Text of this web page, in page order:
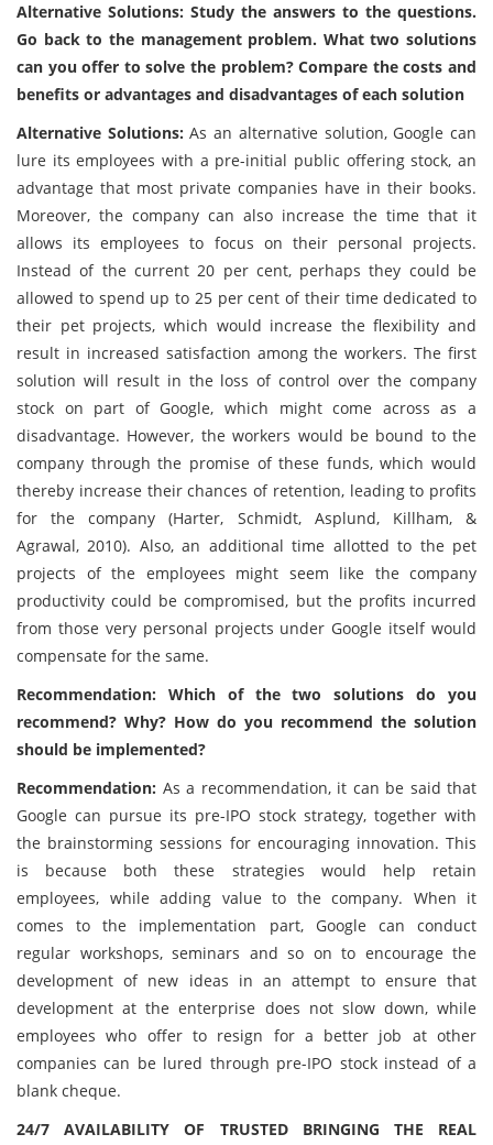
Alternative Solutions: Study the answers to the questions.
Go back to the management problem. What two solutions
can you offer to solve the problem? Compare the costs and
benefits or advantages and disadvantages of each solution
Alternative Solutions:As an alternative solution, Google can
lure its employees with a pre-initial public offering stock, an
advantage that most private companies have in their books.
Moreover, the company can also increase the time that it
allows its employees to focus on their personal projects.
Instead of the current 20 per cent, perhaps they could be
allowed to spend up to 25 per cent of their time dedicated to
their pet projects, which would increase the flexibility and
result in increased satisfaction among the workers. The first
solution will result in the loss of control over the company
stock on part of Google, which might come across as a
disadvantage. However, the workers would be bound to the
company through the promise of these funds, which would
thereby increase their chances of retention, leading to profits
for the company (Harter, Schmidt, Asplund, Killham, &
Agrawal, 2010). Also, an additional time allotted to the pet
projects of the employees might seem like the company
productivity could be compromised, but the profits incurred
from those very personal projects under Google itself would
compensate for the same.
Recommendation: Which of the two solutions do you
recommend? Why? How do you recommend the solution
should be implemented?
Recommendation: As a recommendation, it can be said that
Google can pursue its pre-IPO stock strategy, together with
the brainstorming sessions for encouraging innovation. This
is because both these strategies would help retain
employees, while adding value to the company. When it
comes to the implementation part, Google can conduct
regular workshops, seminars and so on to encourage the
development of new ideas in an attempt to ensure that
development at the enterprise does not slow down, while
employees who offer to resign for a better job at other
companies can be lured through pre-IPO stock instead of a
blank cheque.
24/7 AVAILABILITY OF TRUSTED BRINGING THE REAL